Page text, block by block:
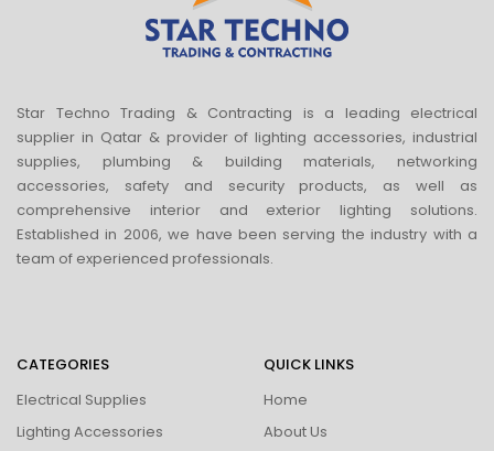
Star Techno Trading & Contracting is a leading electrical
supplier in Qatar & provider of lighting accessories, industrial
supplies, plumbing & building materials, networking
accessories, safety and security products, as well as
comprehensive interior and exterior lighting solutions.
Established in 2006, we have been serving the industry with a
team of experienced professionals.
CATEGORIES
Electrical Supplies
Lighting Accessories
QUICK LINKS
Home
About Us